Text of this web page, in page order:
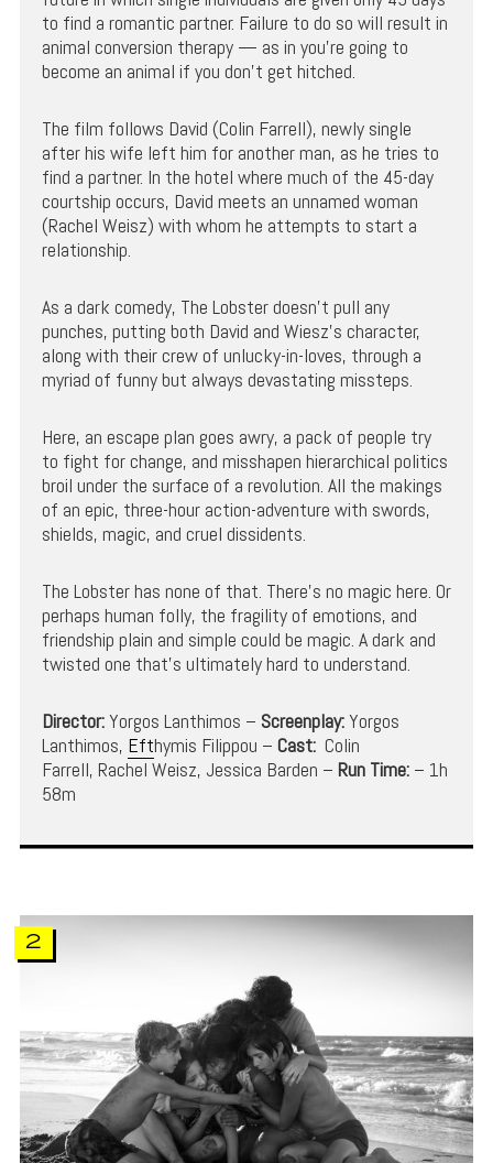
to find a romantic partner. Failure to do so will result in
animal conversion therapy — as in you’re going to
become an animal if you don’t get hitched.
The film follows David (Colin Farrell), newly single
after his wife left him for another man, as he tries to
find a partner. In the hotel where much of the 45-day
courtship occurs, David meets an unnamed woman
(Rachel Weisz) with whom he attempts to start a
relationship.
As a dark comedy, The Lobster doesn’t pull any
punches, putting both David and Wiesz’s character,
along with their crew of unlucky-in-loves, through a
myriad of funny but always devastating missteps.
Here, an escape plan goes awry, a pack of people try
to fight for change, and misshapen hierarchical politics
broil under the surface of a revolution. All the makings
of an epic, three-hour action-adventure with swords,
shields, magic, and cruel dissidents.
The Lobster has none of that. There’s no magic here. Or
perhaps human folly, the fragility of emotions, and
friendship plain and simple could be magic. A dark and
twisted one that’s ultimately hard to understand.
Director:Yorgos Lanthimos – Screenplay:Yorgos
Lanthimos, Efthymis Filippou – Cast:Colin
Farrell, Rachel Weisz, Jessica Barden – Run Time:– 1h
58m
2